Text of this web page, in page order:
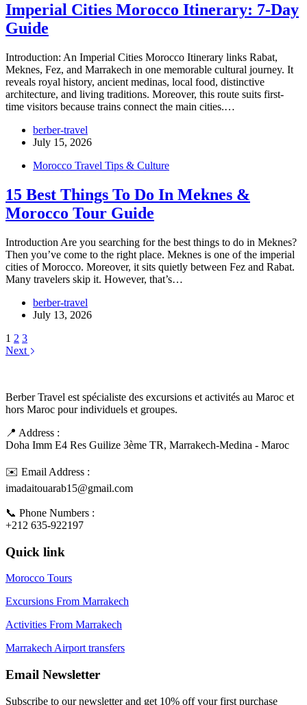
Imperial Cities Morocco Itinerary: 7-Day
Guide
Introduction: An Imperial Cities Morocco Itinerary links Rabat,
Meknes, Fez, and Marrakech in one memorable cultural journey. It
reveals royal history, ancient medinas, local food, distinctive
architecture, and living traditions. Moreover, this route suits first-
time visitors because trains connect the main cities.…
berber-travel
July 15, 2026
Morocco Travel Tips & Culture
15 Best Things To Do In Meknes &
Morocco Tour Guide
Introduction Are you searching for the best things to do in Meknes?
Then you’ve come to the right place. Meknes is one of the imperial
cities of Morocco. Moreover, it sits quietly between Fez and Rabat.
Many travelers skip it. However, that’s…
berber-travel
July 13, 2026
1 2 3
Next
Berber Travel est spécialiste des excursions et activités au Maroc et
hors Maroc pour individuels et groupes.
📍 Address :
Doha Imm E4 Res Guilize 3ème TR, Marrakech-Medina - Maroc
✉️ Email Address :
imadaitouarab15@gmail.com
📞 Phone Numbers :
+212 635-922197
Quick link
Morocco Tours
Excursions From Marrakech
Activities From Marrakech
Marrakech Airport transfers
Email Newsletter
Subscribe to our newsletter and get 10% off your first purchase